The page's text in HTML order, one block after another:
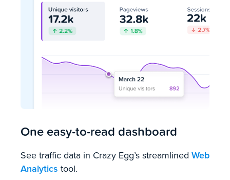
One easy-to-read dashboard
See traffic data in Crazy Egg’s streamlined Web
Analytics tool.